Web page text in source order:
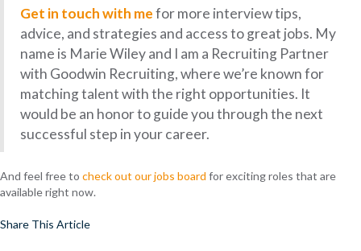
Get in touch with mefor more interview tips,
advice, and strategies and access to great jobs. My
name is Marie Wiley and I am a Recruiting Partner
with Goodwin Recruiting, where we’re known for
matching talent with the right opportunities. It
would be an honor to guide you through the next
successful step in your career.
And feel free to check out our jobs board for exciting roles that are
available right now.
Share This Article